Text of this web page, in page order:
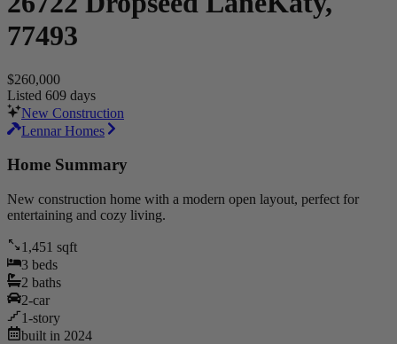
77493
$260,000
Listed 609 days
New Construction
Lennar Homes
Home Summary
New construction home with a modern open layout, perfect for
entertaining and cozy living.
1,451 sqft
3 beds
2 baths
2-car
1-story
built in 2024